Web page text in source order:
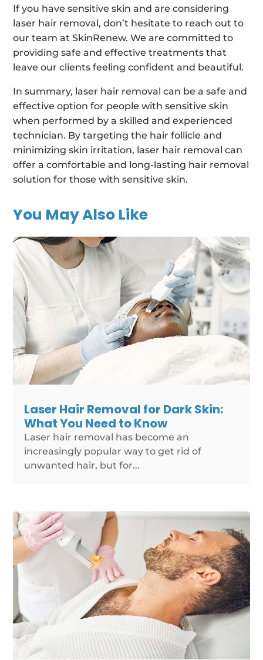
If you have sensitive skin and are considering
laser hair removal, don’t hesitate to reach out to
our team at SkinRenew. We are committed to
providing safe and effective treatments that
leave our clients feeling confident and beautiful.
In summary, laser hair removal can be a safe and
effective option for people with sensitive skin
when performed by a skilled and experienced
technician. By targeting the hair follicle and
minimizing skin irritation, laser hair removal can
offer a comfortable and long-lasting hair removal
solution for those with sensitive skin.
You May Also Like
Laser Hair Removal for Dark Skin:
What You Need to Know
Laser hair removal has become an
increasingly popular way to get rid of
unwanted hair, but for...